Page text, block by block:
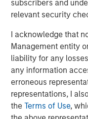
subscribers and
relevant security
I acknowledge that
Management entity
liability for any
any information
erroneous
representations, I
theTerms of Use,
private markets
of the largest and
investors in the world.
About Morgan
Morgan Stanley
its investment
investment
trillion in assets